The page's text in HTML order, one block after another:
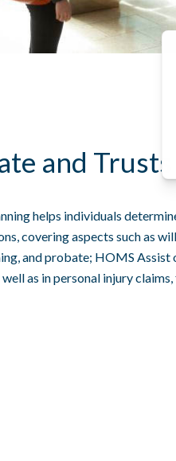
and Trusts
helps individuals
covering aspects such as
and probate; HOMS Assist
well as in personal injury